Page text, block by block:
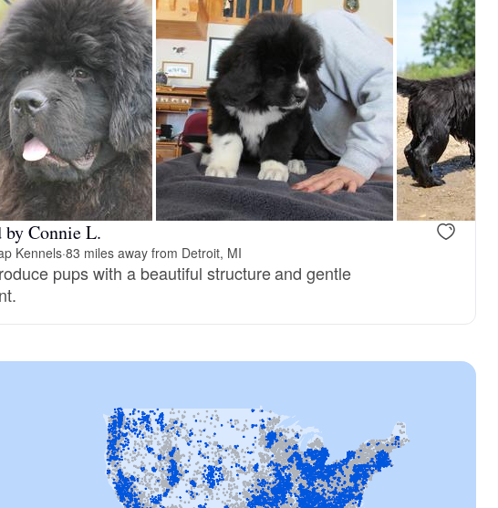
by Connie L.
Kennels·83 miles away from Detroit, MI
pups with a beautiful structure and gentle